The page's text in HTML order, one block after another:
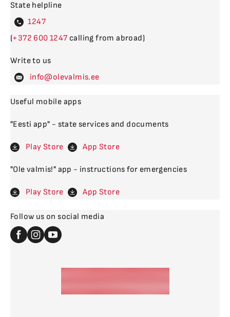
State helpline
4
(
600 calling from abroad)
Write to us
levalm
Useful mobile apps
"Eesti app" - state services and documents
Play Store App Store
"Ole valmis!" app - instructions for emergencies
Play Store App Store
Follow us on social media